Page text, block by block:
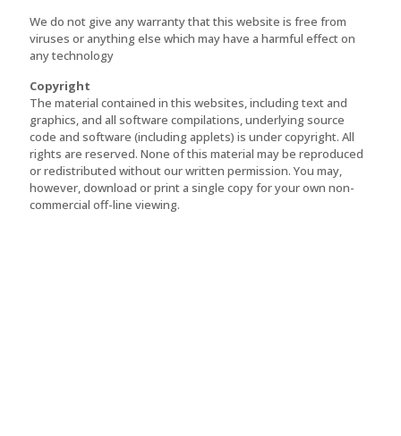
We do not give any warranty that this website is free from
viruses or anything else which may have a harmful effect on
any technology
Copyright
The material contained in this websites, including text and
graphics, and all software compilations, underlying source
code and software (including applets) is under copyright. All
rights are reserved. None of this material may be reproduced
or redistributed without our written permission. You may,
however, download or print a single copy for your own non-
commercial off-line viewing.